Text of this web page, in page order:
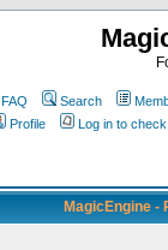
FAQ Search
Profile
Log in to
MagicEngine -